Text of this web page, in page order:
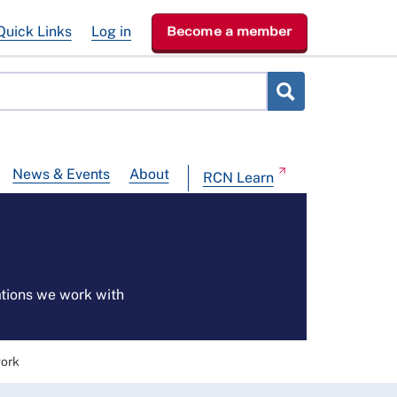
News & Events About RCN Learn
Links Log in Become a member
we work with